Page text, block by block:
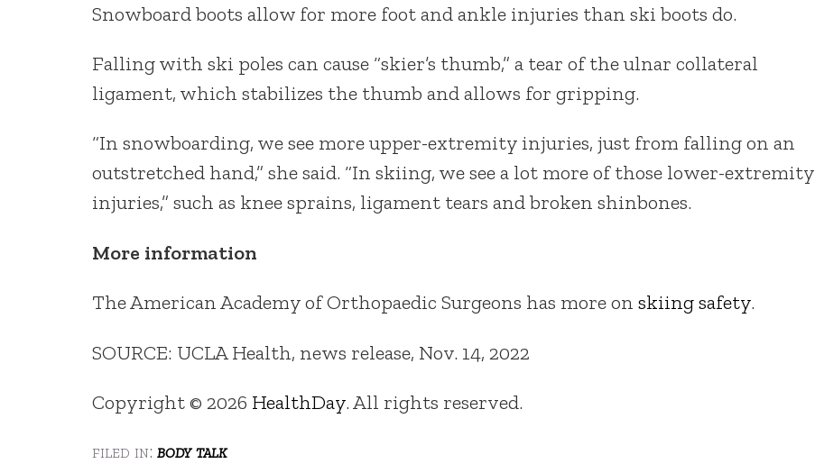
Snowboard boots allow for more foot and ankle injuries than ski boots do.
Falling with ski poles can cause “skier’s thumb,” a tear of the ulnar collateral
ligament, which stabilizes the thumb and allows for gripping.
“In snowboarding, we see more upper-extremity injuries, just from falling on an
outstretched hand,” she said. “In skiing, we see a lot more of those lower-extremity
injuries,” such as knee sprains, ligament tears and broken shinbones.
More information
The American Academy of Orthopaedic Surgeons has more on skiing safety.
SOURCE: UCLA Health, news release, Nov. 14, 2022
Copyright © 2026 HealthDay. All rights reserved.
filed in: body talk